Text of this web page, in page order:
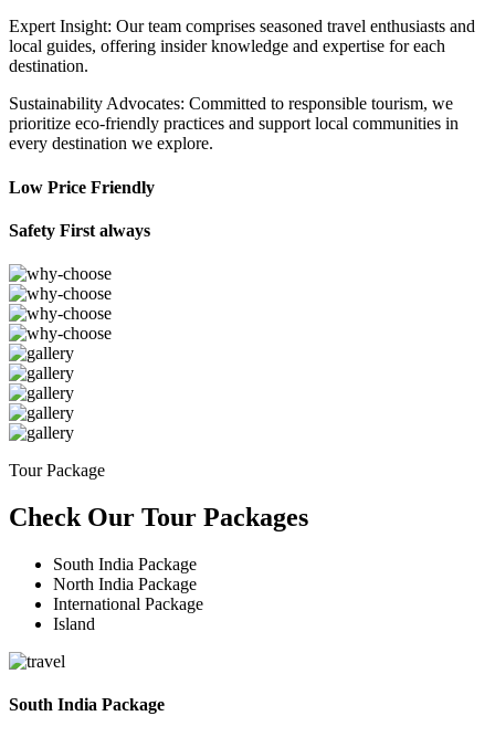
Expert Insight: Our team comprises seasoned travel enthusiasts and
local guides, offering insider knowledge and expertise for each
destination.
Sustainability Advocates: Committed to responsible tourism, we
prioritize eco-friendly practices and support local communities in
every destination we explore.
Low Price Friendly
Safety First always
Tour Package
Check Our Tour Packages
South India Package
North India Package
International Package
Island
South India Package